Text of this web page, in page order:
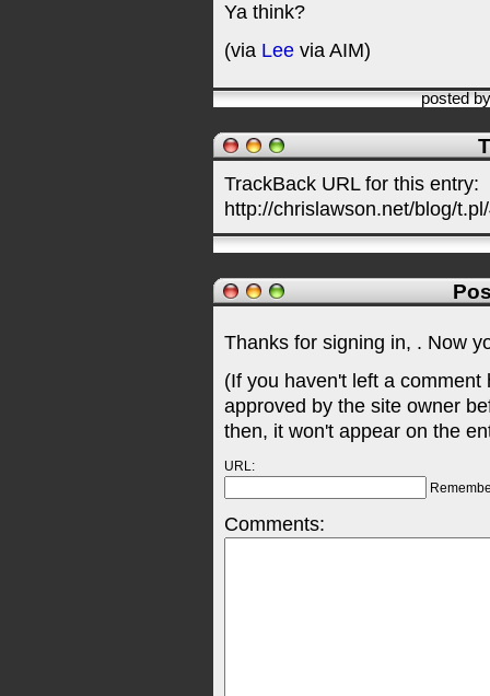
Ya think?
(via Lee via AIM)
posted
TrackBack URL for this entry:
http://chrislawson.net/blog/
Thanks for signing in, . Now
(If you haven't left a
approved by the site owner
then, it won't appear on the
URL:
Comments: